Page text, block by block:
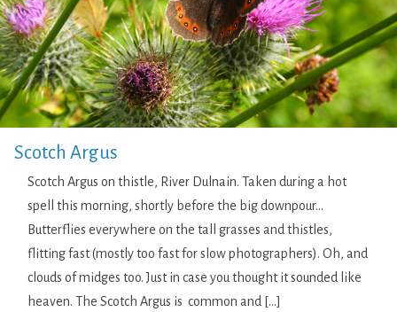
Scotch Argus
Scotch Argus on thistle, River Dulnain. Taken during a hot
spell this morning, shortly before the big downpour…
Butterflies everywhere on the tall grasses and thistles,
flitting fast (mostly too fast for slow photographers). Oh, and
clouds of midges too. Just in case you thought it sounded like
heaven. The Scotch Argus is common and […]